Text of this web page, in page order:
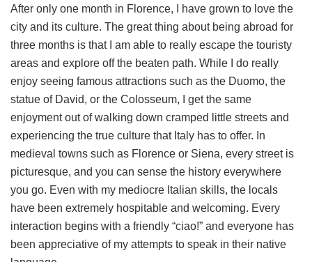
After only one month in Florence, I have grown to love the
city and its culture. The great thing about being abroad for
three months is that I am able to really escape the touristy
areas and explore off the beaten path. While I do really
enjoy seeing famous attractions such as the Duomo, the
statue of David, or the Colosseum, I get the same
enjoyment out of walking down cramped little streets and
experiencing the true culture that Italy has to offer. In
medieval towns such as Florence or Siena, every street is
picturesque, and you can sense the history everywhere
you go. Even with my mediocre Italian skills, the locals
have been extremely hospitable and welcoming. Every
interaction begins with a friendly “ciao!” and everyone has
been appreciative of my attempts to speak in their native